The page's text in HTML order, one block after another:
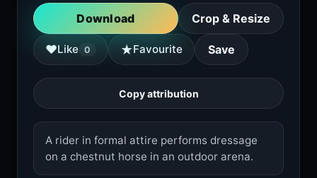
Download Crop & Resize
♥Like 0 ★Favourite Save
Copy attribution
A rider in formal attire performs dressage
on a chestnut horse in an outdoor arena.